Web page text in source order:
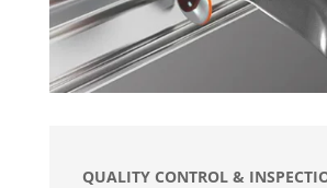
QUALITY CONTROL &